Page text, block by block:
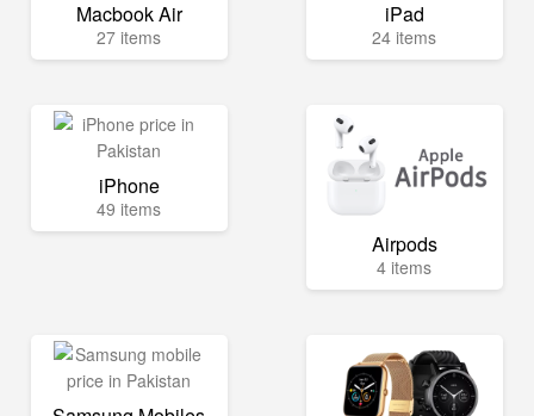
Macbook Air
27 items
iPad
24 items
iPhone
49 items
Airpods
4 items